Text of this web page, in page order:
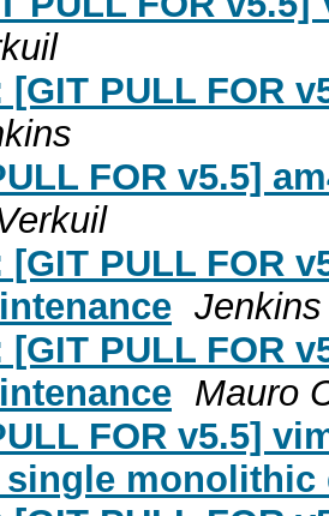
[GIT PULL FOR
FOR v5.5]
[GIT PULL FOR
Jenkins
[GIT PULL FOR
Mauro
FOR v5.5]
single monolithic